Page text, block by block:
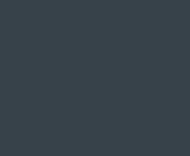
until package is